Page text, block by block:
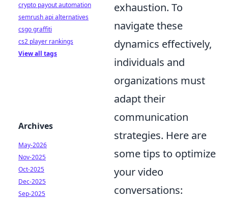
exhaustion. To
navigate these
dynamics effectively,
individuals and
organizations must
adapt their
communication
strategies. Here are
some tips to optimize
your video
conversations:
crypto payout automation
semrush api alternatives
csgo graffiti
cs2 player rankings
View all tags
Archives
May-2026
Nov-2025
Oct-2025
Dec-2025
Sep-2025